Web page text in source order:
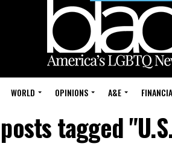
WORLD OPINIONS A&E
tagged